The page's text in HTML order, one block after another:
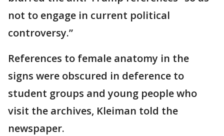
not to engage in current political
controversy.”
References to female anatomy in the
signs were obscured in deference to
student groups and young people who
visit the archives, Kleiman told the
newspaper.